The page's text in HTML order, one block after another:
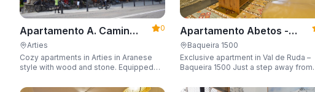
Apartamento A. Camin
Reiau
0
Arties
Cozy apartments in Arties in Aranese
style with wood and stone. Equipped
and sauna.
Apartamento Abetos -
Apartarent 1500
Baqueira 1500
Exclusive apartment in Val de Ruda –
Baqueira 1500 Just a step away from
people.